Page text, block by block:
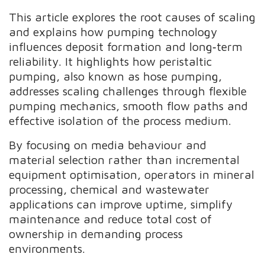
This article explores the root causes of scaling
and explains how pumping technology
influences deposit formation and long‑term
reliability. It highlights how peristaltic
pumping, also known as hose pumping,
addresses scaling challenges through flexible
pumping mechanics, smooth flow paths and
effective isolation of the process medium.
By focusing on media behaviour and
material selection rather than incremental
equipment optimisation, operators in mineral
processing, chemical and wastewater
applications can improve uptime, simplify
maintenance and reduce total cost of
ownership in demanding process
environments.